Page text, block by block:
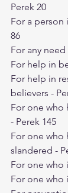
Perek 20
For a person
86
For any need
For help in
For help in
believers -
For one who
- Perek 145
For one who
slandered -
For one who
For one who